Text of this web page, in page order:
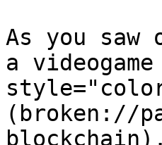
As you
a
(broken://